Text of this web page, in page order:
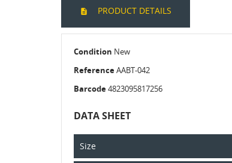
PRODUCT DETAILS
Condition New
ReferenceAABT-042
Barcode4823095817256
DATA SHEET
Size